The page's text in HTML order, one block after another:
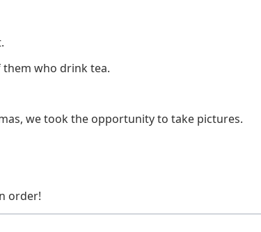
them who drink tea.
we took the opportunity to take pictures.
order!